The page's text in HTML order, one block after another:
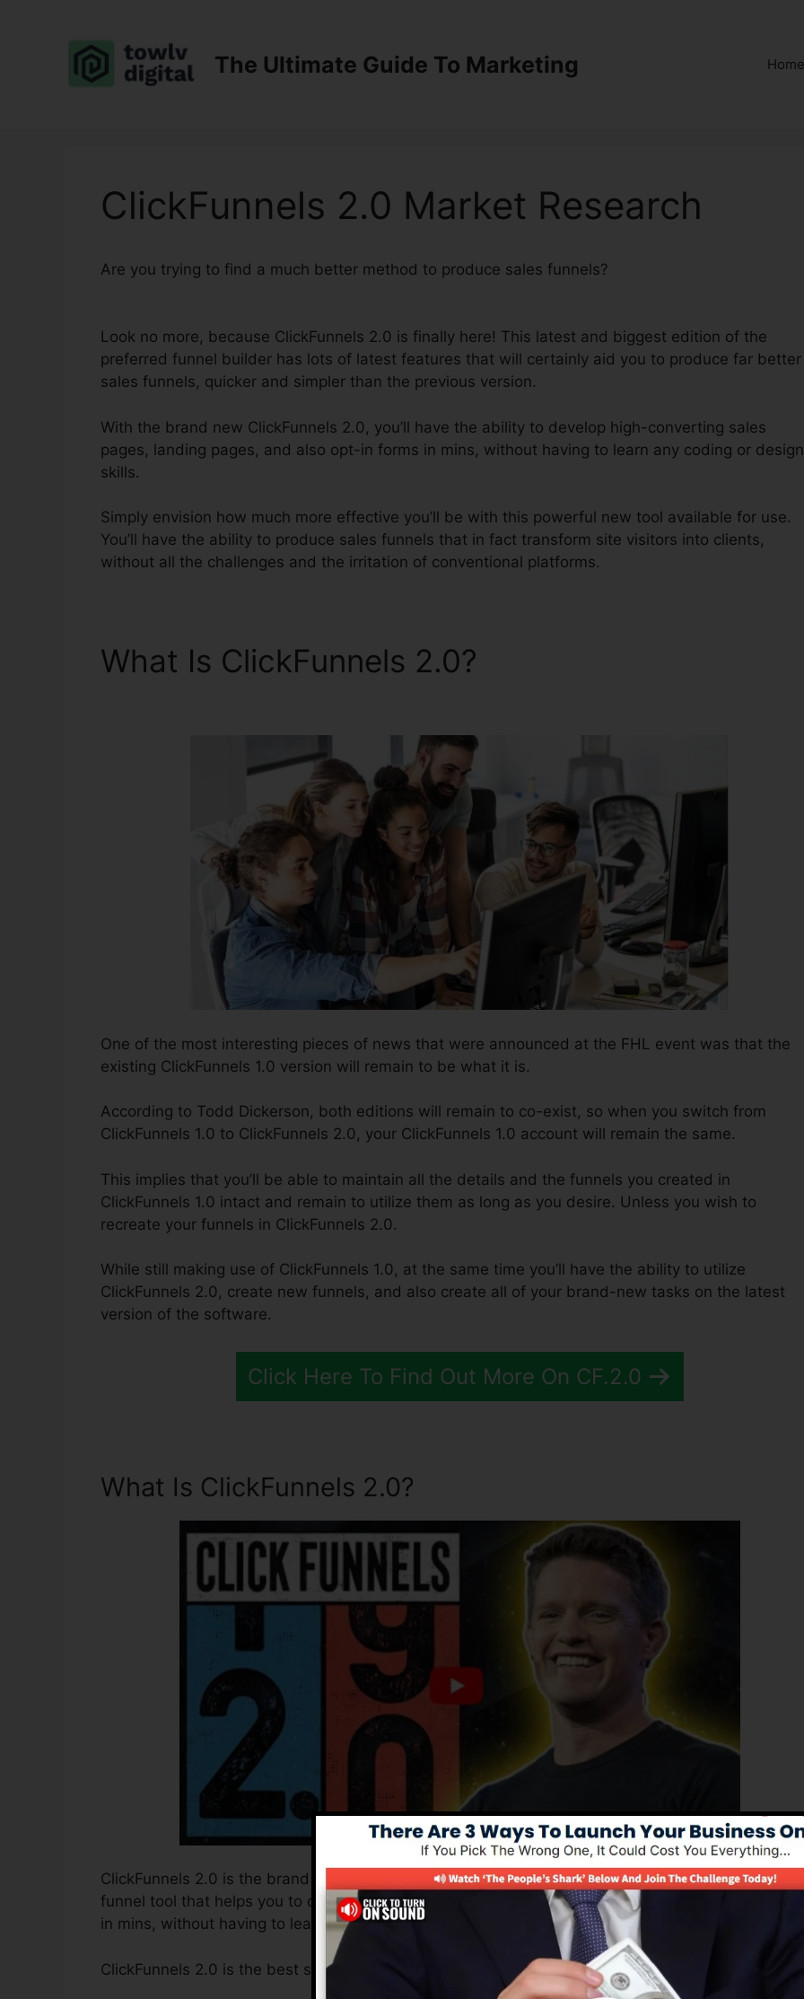
The Ultimate Guide To Marketing Home
ClickFunnels 2.0 Market Research
Are you trying to find a much better method to produce sales funnels?
Look no more, because ClickFunnels 2.0 is finally here! This latest and biggest edition of the
preferred funnel builder has lots of latest features that will certainly aid you to produce far better
sales funnels, quicker and simpler than the previous version.
With the brand new ClickFunnels 2.0, you’ll have the ability to develop high-converting sales
pages, landing pages, and also opt-in forms in mins, without having to learn any coding or design
skills.
Simply envision how much more effective you’ll be with this powerful new tool available for use.
You’ll have the ability to produce sales funnels that in fact transform site visitors into clients,
without all the challenges and the irritation of conventional platforms.
What Is ClickFunnels 2.0?
One of the most interesting pieces of news that were announced at the FHL event was that the
existing ClickFunnels 1.0 version will remain to be what it is.
According to Todd Dickerson, both editions will remain to co-exist, so when you switch from
ClickFunnels 1.0 to ClickFunnels 2.0, your ClickFunnels 1.0 account will remain the same.
This implies that you’ll be able to maintain all the details and the funnels you created in
ClickFunnels 1.0 intact and remain to utilize them as long as you desire. Unless you wish to
recreate your funnels in ClickFunnels 2.0.
While still making use of ClickFunnels 1.0, at the same time you’ll have the ability to utilize
ClickFunnels 2.0, create new funnels, and also create all of your brand-new tasks on the latest
version of the software.
Click Here To Find Out More On CF.2.0
What Is ClickFunnels 2.0?
ClickFunnels 2.0 is the brand new and enhanced version of ClickFunnels 1.0, the powerful sales
funnel tool that helps you to create high-converting sales funnels, landing pages, and opt-in
in mins, without having to learn any type of coding or programming abilities.
ClickFunnels 2.0 is the best sales funnel solution for online marketers as well as entrepreneurs.